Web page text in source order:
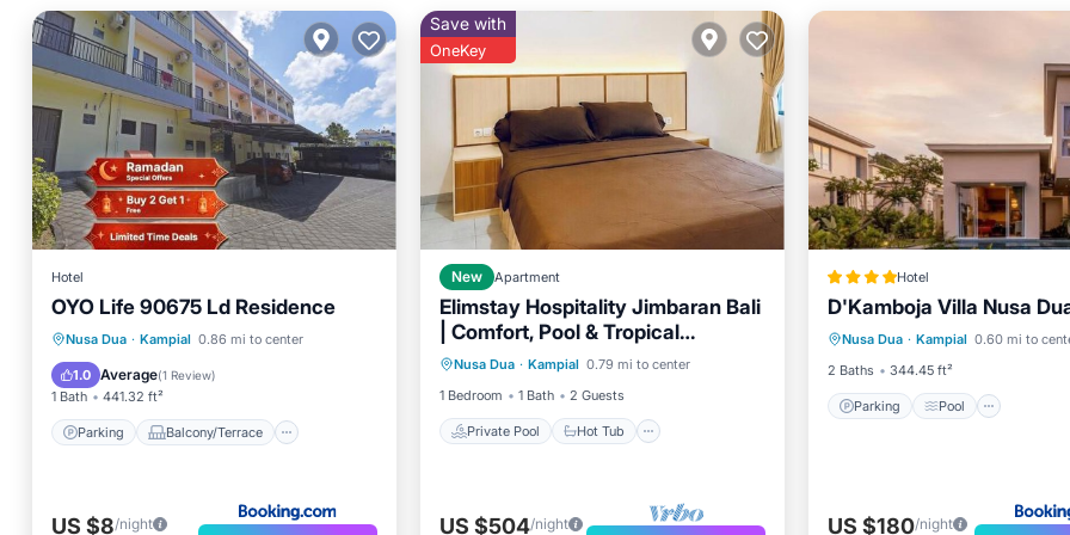
Hotel
OYO Life 90675 Ld Residence
Nusa Dua · Kampial 0.86 mi to center
1.0 Average(1 Review)
1 Bath 441.32 ft²
Parking Balcony/Terrace
Parking
Balcony/Terrace
Internet
Child Friendly
US $8/night
Save with
OneKey
New Apartment
Elimstay Hospitality Jimbaran Bali
| Comfort, Pool & Tropical
Ambience
Nusa Dua · Kampial 0.79 mi to center
1 Bedroom
1 Bath 2 Guests
Private Pool Hot Tub
Private Pool Hot Tub
Parking
Pool
US $504/night
Hotel
D'Kamboja Villa Nusa
Nusa Dua · Kampial 0.60 mi to
2 Baths
344.45 ft²
Parking Pool
Parking
Pool
Balcony/Terrace
View
US $180/night